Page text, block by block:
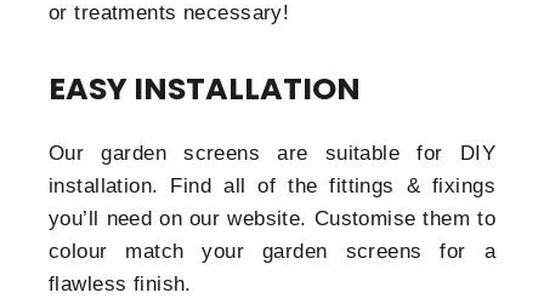
or treatments necessary!
EASY INSTALLATION
Our garden screens are suitable for DIY
installation. Find all of the fittings & fixings
you’ll need on our website. Customise them to
colour match your garden screens for a
flawless finish.